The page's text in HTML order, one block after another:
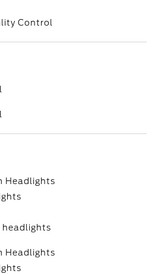
Control
Headlights
Headlights